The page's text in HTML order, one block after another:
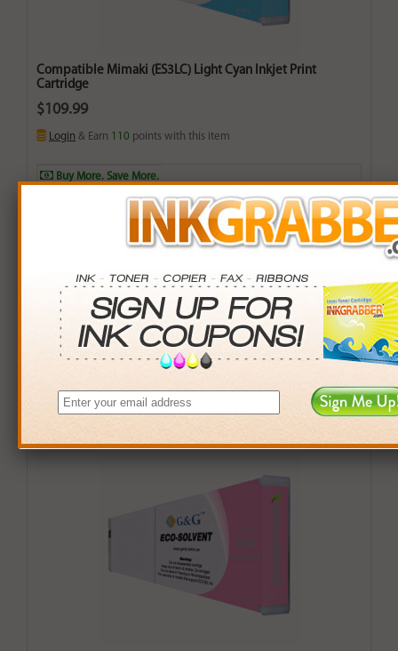
Compatible Mimaki (ES3LC) Light Cyan Inkjet Print
Cartridge
$109.99
Login & Earn 110 points with this item
Buy More. Save More.
SAVINGS
$14.97+
$42.54+
$99.75 $92.16+
$75.60 $825.36+
*Coupons not valid on Qty 24+